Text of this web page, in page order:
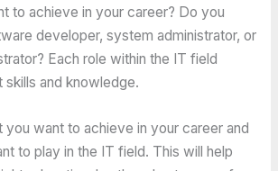
to achieve in your career? Do you
developer, system administrator, or
Each role within the IT field
and knowledge.
you want to achieve in your career and
to play in the IT field. This will help